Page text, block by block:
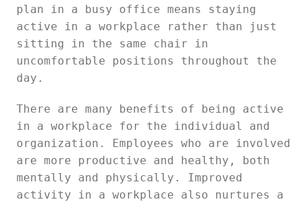
plan in a busy office means staying
active in a workplace rather than just
sitting in the same chair in
uncomfortable positions throughout the
day.
There are many benefits of being active
in a workplace for the individual and
organization. Employees who are involved
are more productive and healthy, both
mentally and physically. Improved
activity in a workplace also nurtures a